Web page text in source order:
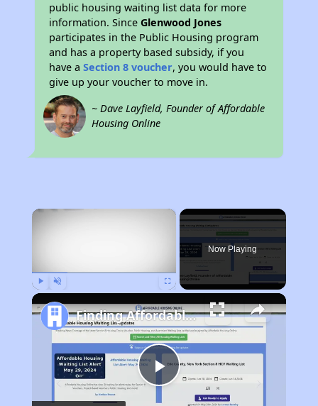
public housing waiting list data for more
information. SinceGlenwood Jones
participates in the Public Housing program
and has a property based subsidy, if you
have aSection 8 voucher, you would have to
give up your voucher to move in.
~ Dave Layfield, Founder of Affordable
Housing Online
×
Now Playing
Play
Finding Affordable Housing in New York